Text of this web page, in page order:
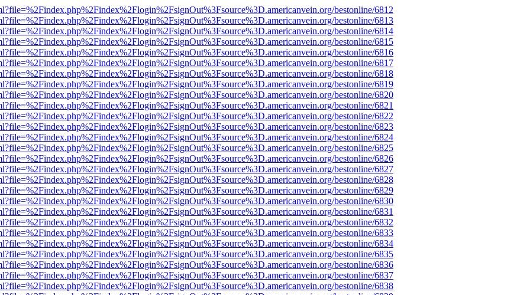
bestonline/6812
bestonline/6813
bestonline/6814
bestonline/6815
bestonline/6816
bestonline/6817
bestonline/6818
bestonline/6819
bestonline/6820
bestonline/6821
bestonline/6822
bestonline/6823
bestonline/6824
bestonline/6825
bestonline/6826
bestonline/6827
bestonline/6828
bestonline/6829
bestonline/6830
bestonline/6831
bestonline/6832
bestonline/6833
bestonline/6834
bestonline/6835
bestonline/6836
bestonline/6837
bestonline/6838